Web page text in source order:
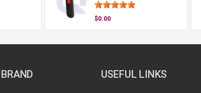
$0.00
USEFUL LINKS